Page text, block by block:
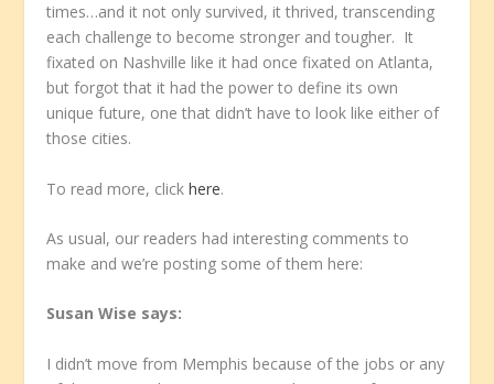
times…and it not only survived, it thrived, transcending
each challenge to become stronger and tougher. It
fixated on Nashville like it had once fixated on Atlanta,
but forgot that it had the power to define its own
unique future, one that didn’t have to look like either of
those cities.
To read more, clickhere.
As usual, our readers had interesting comments to
make and we’re posting some of them here:
Susan Wise says:
I didn’t move from Memphis because of the jobs or any